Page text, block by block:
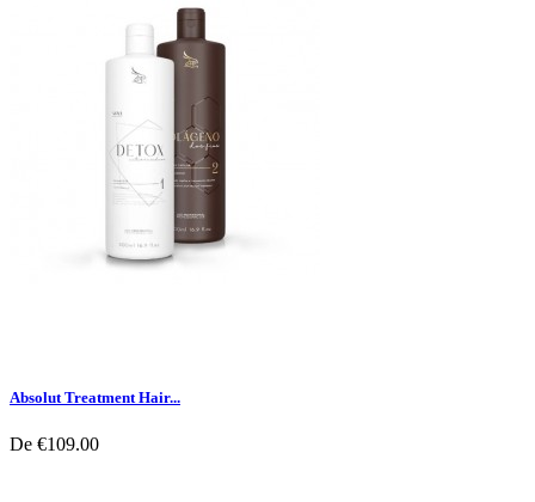
Absolut Treatment Hair...
De €109.00